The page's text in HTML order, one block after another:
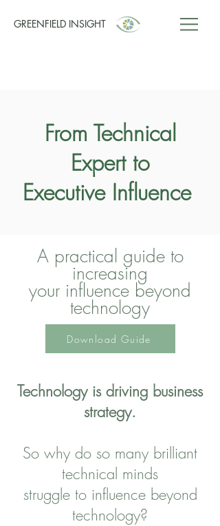
GREENFIELD INSIGHT
From Technical
Expert to
Executive Influence
A practical guide to
increasing
your influence beyond
technology
Download Guide
Technology is driving business
strategy.
So why do so many brilliant
technical minds
struggle to influence beyond
technology?